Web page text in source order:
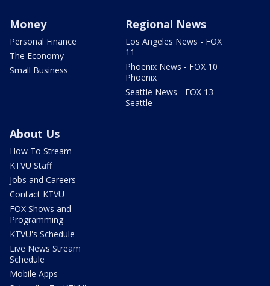
Money
Personal Finance
The Economy
Small Business
Regional News
Los Angeles News - FOX
11
Phoenix News - FOX 10
Phoenix
Seattle News - FOX 13
Seattle
About Us
How To Stream
KTVU Staff
Jobs and Careers
Contact KTVU
FOX Shows and
Programming
KTVU's Schedule
Live News Stream
Schedule
Mobile Apps